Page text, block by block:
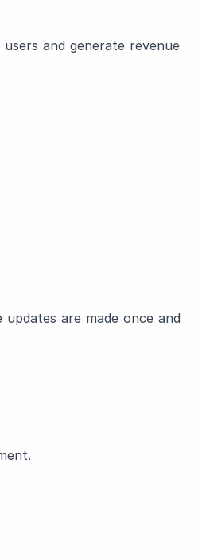
and generate revenue
are made once and